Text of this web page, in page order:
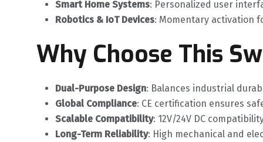
Smart Home Systems‌: Personalized user
Robotics & IoT Devices‌: Momentary activation
Why Choose This
Dual-Purpose Design‌: Balances industrial
Global Compliance‌: CE certification ensures
Scalable Compatibility‌: 12V/24V DC
Long-Term Reliability‌: High mechanical and